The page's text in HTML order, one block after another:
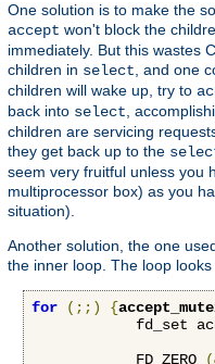
One solution is to make the
accept won't block the
immediately. But this wastes
children in select, and one
children will wake up, try to
back into select,
children are servicing
they get back up to the
seem very fruitful unless you
multiprocessor box) as you
situation).
Another solution, the one
the inner loop. The loop
for (;;) {
fd_set
            FD_ZERO